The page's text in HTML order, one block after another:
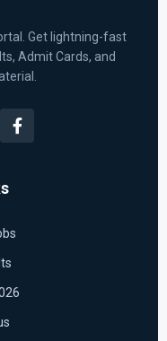
Get lightning-fast
Admit Cards, and